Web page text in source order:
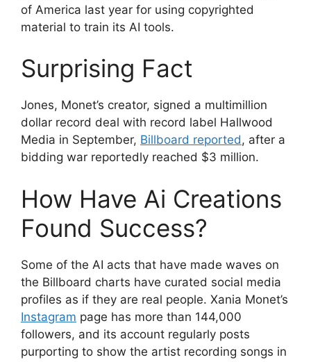
of America last year for using copyrighted
material to train its AI tools.
Surprising Fact
Jones, Monet’s creator, signed a multimillion
dollar record deal with record label Hallwood
Media in September, Billboard reported, after a
bidding war reportedly reached $3 million.
How Have Ai Creations
Found Success?
Some of the AI acts that have made waves on
the Billboard charts have curated social media
profiles as if they are real people. Xania Monet’s
Instagram page has more than 144,000
followers, and its account regularly posts
purporting to show the artist recording songs in